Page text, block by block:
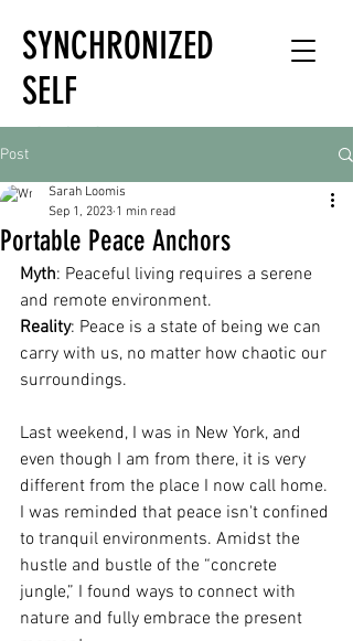
SYNCHRONIZED
SELF
HOLISTIC
HEALTH EXPERT
Post
Portable Peace Anchors
Sarah Loomis
Sep 1, 2023 1 min read
Myth: Peaceful living requires a serene
and remote environment.
Reality: Peace is a state of being we can
carry with us, no matter how chaotic our
surroundings.
Last weekend, I was in New York, and
even though I am from there, it is very
different from the place I now call home.
I was reminded that peace isn't confined
to tranquil environments. Amidst the
hustle and bustle of the “concrete
jungle,” I found ways to connect with
nature and fully embrace the present